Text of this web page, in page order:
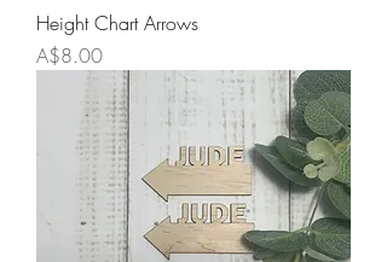
Height Chart Arrows
Price
A$8.00